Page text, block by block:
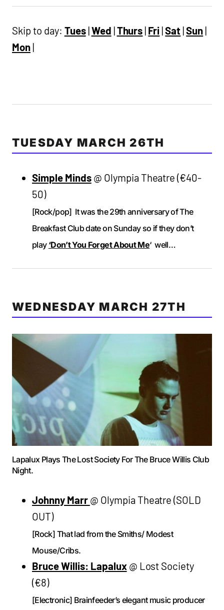
Skip to day: Tues|Wed |Thurs | Fri |Sat |Sun |
Mon|
TUESDAY MARCH 26TH
Simple Minds@ Olympia Theatre (€40-
50)
[Rock/pop] It was the 29th anniversary of The
Breakfast Club date on Sunday so if they don’t
play ‘Don’t You Forget About Me‘ well…
WEDNESDAY MARCH 27TH
Lapalux Plays The Lost Society For The Bruce Willis Club
Night.
Johnny Marr @ Olympia Theatre (SOLD
OUT)
[Rock] That lad from the Smiths/ Modest
Mouse/Cribs.
Bruce Willis: Lapalux@ Lost Society
(€8)
[Electronic] Brainfeeder’s elegant music producer